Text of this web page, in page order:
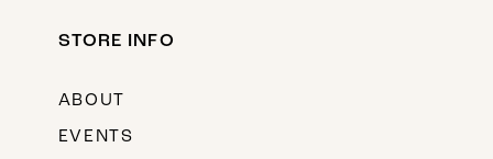
STORE INFO
ABOUT
EVENTS